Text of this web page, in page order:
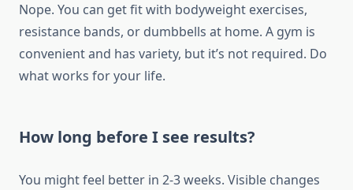
Nope. You can get fit with bodyweight exercises,
resistance bands, or dumbbells at home. A gym is
convenient and has variety, but it’s not required. Do
what works for your life.
How long before I see results?
You might feel better in 2-3 weeks. Visible changes